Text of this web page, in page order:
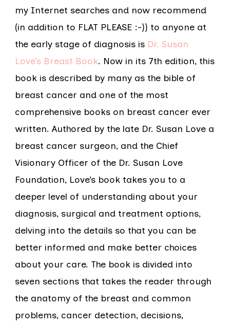
my Internet searches and now recommend
(in addition to FLAT PLEASE :-)) to anyone at
the early stage of diagnosis is Dr. Susan
Love’s Breast Book. Now in its 7th edition, this
book is described by many as the bible of
breast cancer and one of the most
comprehensive books on breast cancer ever
written. Authored by the late Dr. Susan Love a
breast cancer surgeon, and the Chief
Visionary Officer of the Dr. Susan Love
Foundation, Love’s book takes you to a
deeper level of understanding about your
diagnosis, surgical and treatment options,
delving into the details so that you can be
better informed and make better choices
about your care. The book is divided into
seven sections that takes the reader through
the anatomy of the breast and common
problems, cancer detection, decisions,